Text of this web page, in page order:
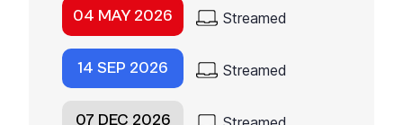
04 MAY 2026 Streamed
14 SEP 2026 Streamed
07 DEC 2026